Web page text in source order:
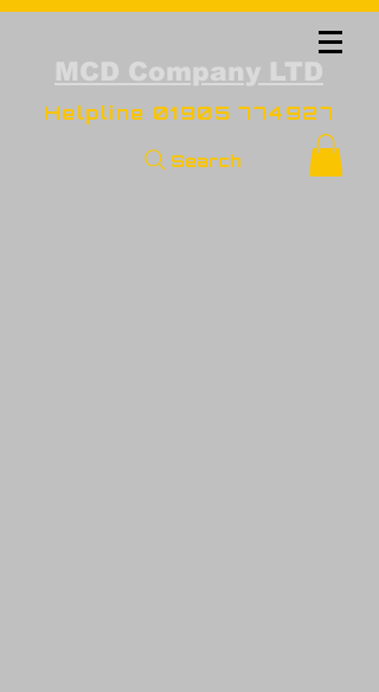
MCD Company LTD
Helpline 01905 774927
Search